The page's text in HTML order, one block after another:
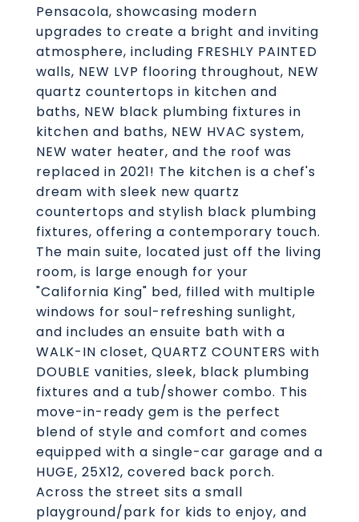
Pensacola, showcasing modern
upgrades to create a bright and inviting
atmosphere, including FRESHLY PAINTED
walls, NEW LVP flooring throughout, NEW
quartz countertops in kitchen and
baths, NEW black plumbing fixtures in
kitchen and baths, NEW HVAC system,
NEW water heater, and the roof was
replaced in 2021! The kitchen is a chef's
dream with sleek new quartz
countertops and stylish black plumbing
fixtures, offering a contemporary touch.
The main suite, located just off the living
room, is large enough for your
"California King" bed, filled with multiple
windows for soul-refreshing sunlight,
and includes an ensuite bath with a
WALK-IN closet, QUARTZ COUNTERS with
DOUBLE vanities, sleek, black plumbing
fixtures and a tub/shower combo. This
move-in-ready gem is the perfect
blend of style and comfort and comes
equipped with a single-car garage and a
HUGE, 25X12, covered back porch.
Across the street sits a small
playground/park for kids to enjoy, and